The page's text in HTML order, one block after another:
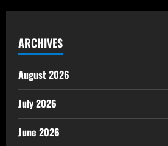
ARCHIVES
August 2026
July 2026
June 2026